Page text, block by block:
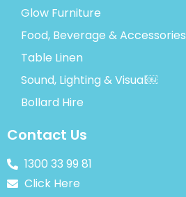
Glow Furniture
Food, Beverage & Accessories
Table Linen
Sound, Lighting & Visual￼
Bollard Hire
Contact Us
1300 33 99 81
Click Here